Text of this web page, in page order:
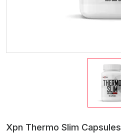
Xpn Thermo Slim Capsules